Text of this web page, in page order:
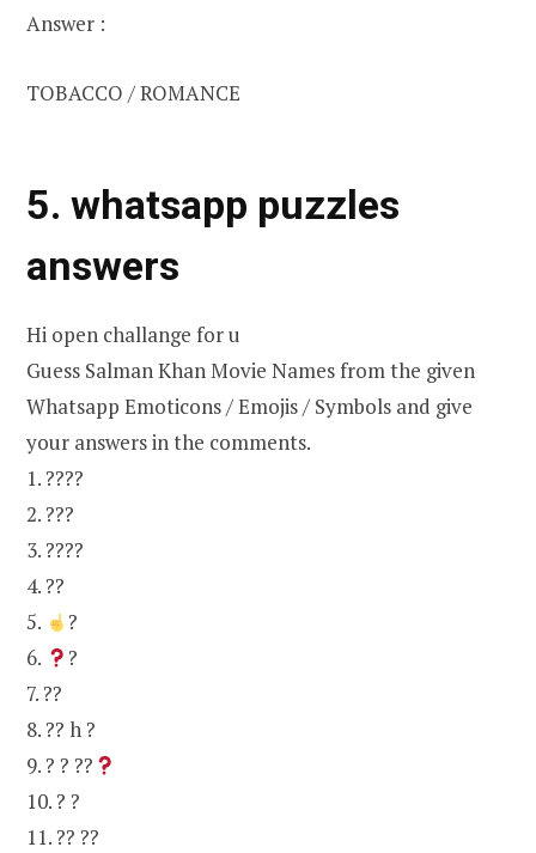
Answer :
TOBACCO / ROMANCE
5. whatsapp puzzles
answers
Hi open challange for u
Guess Salman Khan Movie Names from the given
Whatsapp Emoticons / Emojis / Symbols and give
your answers in the comments.
1. ????
2. ???
3. ????
4. ??
5.
?
6.
?
7. ??
8. ?? h ?
9. ? ? ??
10. ? ?
11. ?? ??